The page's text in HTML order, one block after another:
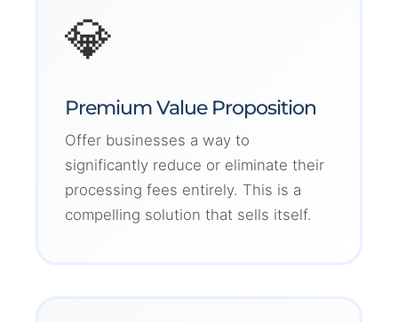
💎
Premium Value Proposition
Offer businesses a way to
significantly reduce or eliminate their
processing fees entirely. This is a
compelling solution that sells itself.